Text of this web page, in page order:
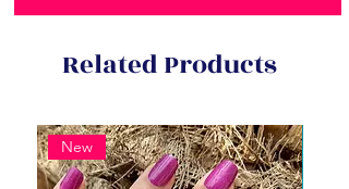
Related Products
New